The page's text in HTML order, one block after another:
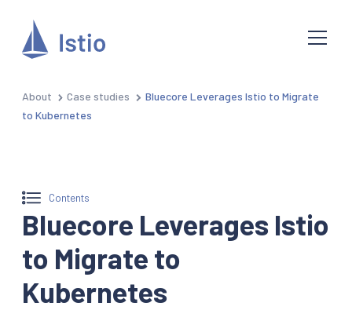
About Case studies
Bluecore Leverages Istio to Migrate
to Kubernetes
Contents
Bluecore Leverages Istio
to Migrate to
Kubernetes